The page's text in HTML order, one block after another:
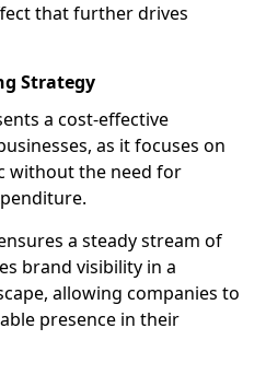
that further drives
Strategy
a cost-effective
as it focuses on
without the need for
a steady stream of
brand visibility in a
allowing companies to
presence in their